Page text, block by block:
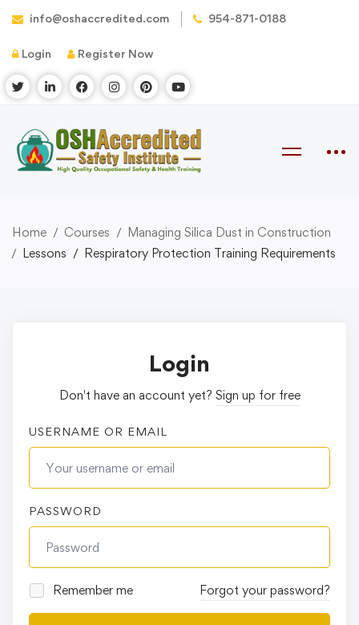
info@oshaccredited.com 954-871-0188
Login Register Now
Home Courses
Managing Silica Dust in Construction
Lessons
Respiratory Protection Training Requirements
Login
Don't have an account yet? Sign up for free
USERNAME OR EMAIL
PASSWORD
Remember me Forgot your password?